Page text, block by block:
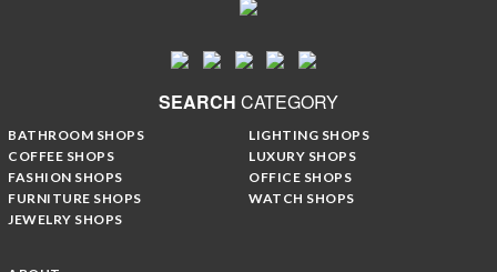
SEARCH CATEGORY
BATHROOM SHOPS
COFFEE SHOPS
FASHION SHOPS
FURNITURE SHOPS
JEWELRY SHOPS
LIGHTING SHOPS
LUXURY SHOPS
OFFICE SHOPS
WATCH SHOPS